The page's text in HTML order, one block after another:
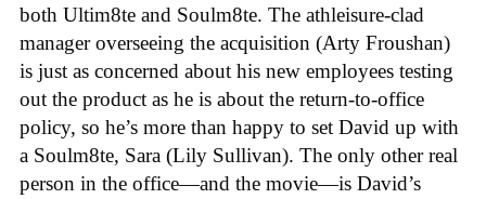
both Ultim8te and Soulm8te. The athleisure-clad
manager overseeing the acquisition (Arty Froushan)
is just as concerned about his new employees testing
out the product as he is about the return-to-office
policy, so he’s more than happy to set David up with
a Soulm8te, Sara (Lily Sullivan). The only other real
person in the office—and the movie—is David’s